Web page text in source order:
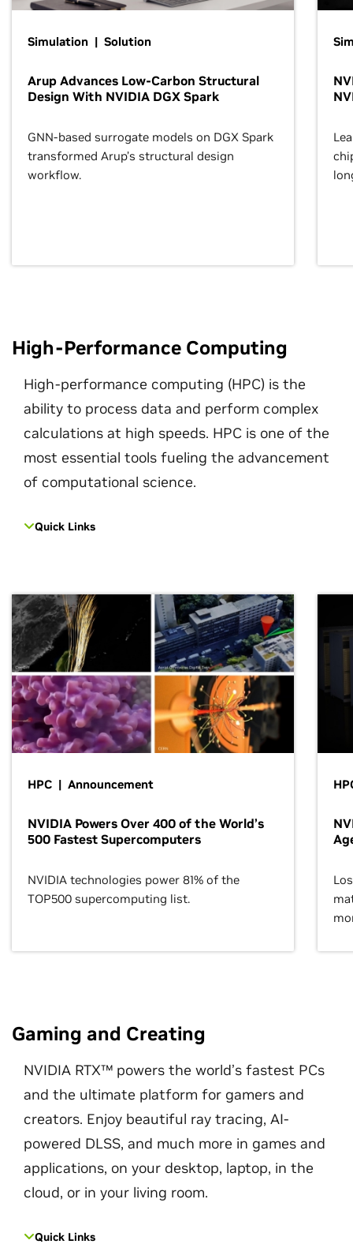
Simulation | Solution
Arup Advances Low-Carbon Structural
Design With NVIDIA DGX Spark
GNN-based surrogate models on DGX Spark
transformed Arup’s structural design
workflow.
High-Performance Computing
High-performance computing (HPC) is the
ability to process data and perform complex
calculations at high speeds. HPC is one of the
most essential tools fueling the advancement
of computational science.
Quick Links
HPC | Announcement
NVIDIA Powers Over 400 of the World’s
500 Fastest Supercomputers
NVIDIA technologies power 81% of the
TOP500 supercomputing list.
Gaming and Creating
NVIDIA RTX™ powers the world’s fastest PCs
and the ultimate platform for gamers and
creators. Enjoy beautiful ray tracing, AI-
powered DLSS, and much more in games and
applications, on your desktop, laptop, in the
cloud, or in your living room.
Quick Links